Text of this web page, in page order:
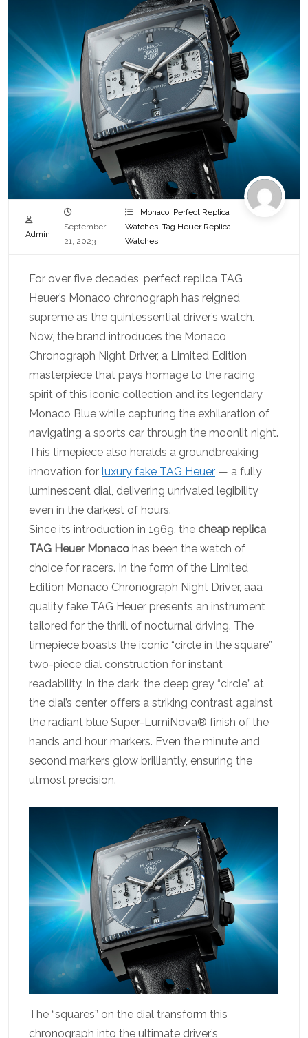
Admin
September
21, 2023
Monaco, Perfect Replica
Watches,Tag Heuer Replica
Watches
For over five decades, perfect replica TAG
Heuer’s Monaco chronograph has reigned
supreme as the quintessential driver’s watch.
Now, the brand introduces the Monaco
Chronograph Night Driver, a Limited Edition
masterpiece that pays homage to the racing
spirit of this iconic collection and its legendary
Monaco Blue while capturing the exhilaration of
navigating a sports car through the moonlit night.
This timepiece also heralds a groundbreaking
innovation for luxury fake TAG Heuer — a fully
luminescent dial, delivering unrivaled legibility
even in the darkest of hours.
Since its introduction in 1969, the cheap replica
TAG Heuer Monaco has been the watch of
choice for racers. In the form of the Limited
Edition Monaco Chronograph Night Driver, aaa
quality fake TAG Heuer presents an instrument
tailored for the thrill of nocturnal driving. The
timepiece boasts the iconic “circle in the square”
two-piece dial construction for instant
readability. In the dark, the deep grey “circle” at
the dial’s center offers a striking contrast against
the radiant blue Super-LumiNova® finish of the
hands and hour markers. Even the minute and
second markers glow brilliantly, ensuring the
utmost precision.
The “squares” on the dial transform this
chronograph into the ultimate driver’s